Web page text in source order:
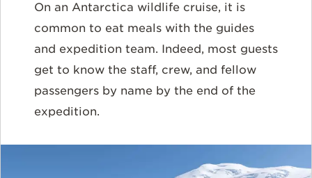
On an Antarctica wildlife cruise, it is
common to eat meals with the guides
and expedition team. Indeed, most guests
get to know the staff, crew, and fellow
passengers by name by the end of the
expedition.